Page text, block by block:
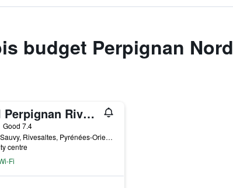
budget Perpignan Nord
Novotel Perpignan Rivesaltes
Good 7.4
7 Rue Alfred Sauvy, Rivesaltes, Pyrénées-Orientales, France
centre
Fi